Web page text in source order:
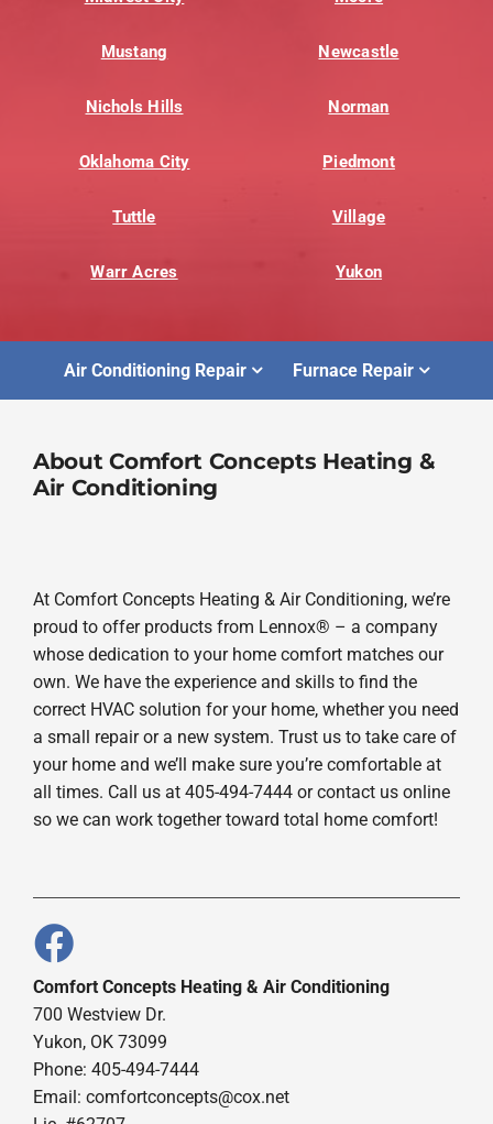
Mustang Newcastle
Nichols Hills Norman
Oklahoma City Piedmont
Tuttle Village
Warr Acres Yukon
Air Conditioning Repair Furnace Repair
About Comfort Concepts Heating &
Air Conditioning
At Comfort Concepts Heating & Air Conditioning, we’re
proud to offer products from Lennox® – a company
whose dedication to your home comfort matches our
own. We have the experience and skills to find the
correct HVAC solution for your home, whether you need
a small repair or a new system. Trust us to take care of
your home and we’ll make sure you’re comfortable at
all times. Call us at 405-494-7444 or contact us online
so we can work together toward total home comfort!
Comfort Concepts Heating & Air Conditioning
700 Westview Dr.
Yukon, OK 73099
Phone: 405-494-7444
Email: comfortconcepts@cox.net